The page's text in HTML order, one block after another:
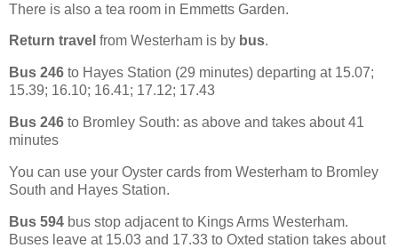
There is also a tea room in Emmetts Garden.
Return travel from Westerham is by bus.
Bus 246 to Hayes Station (29 minutes) departing at 15.07;
15.39; 16.10; 16.41; 17.12; 17.43
Bus 246 to Bromley South: as above and takes about 41
minutes
You can use your Oyster cards from Westerham to Bromley
South and Hayes Station.
Bus 594 bus stop adjacent to Kings Arms Westerham.
Buses leave at 15.03 and 17.33 to Oxted station takes about